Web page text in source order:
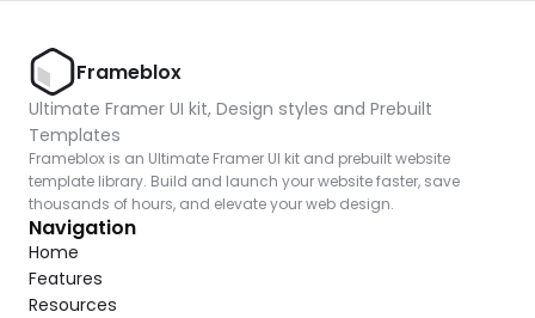
Frameblox
Ultimate Framer UI kit, Design styles and Prebuilt
Templates
Frameblox is an Ultimate Framer UI kit and prebuilt website
template library. Build and launch your website faster, save
thousands of hours, and elevate your web design.
Navigation
Home
Features
Resources